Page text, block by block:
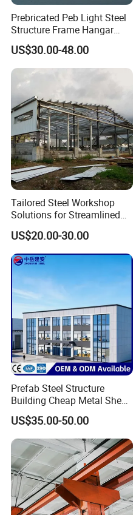
Prebricated Peb Light Steel
Structure Frame Hangar
Cowshed Warehouse
Workshop Garage Shed
US$30.00-48.00
Tailored Steel Workshop
Solutions for Streamlined
Construction Projects
US$20.00-30.00
Prefab Steel Structure
Building Cheap Metal Shed
Industrial Frame Building
US$35.00-50.00